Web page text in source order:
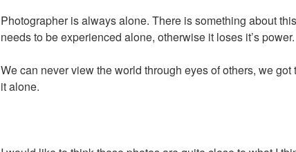
Photographer is always alone. There is something about
needs to be experienced alone, otherwise it loses it’s power.
We can never view the world through eyes of others, we got
it alone.